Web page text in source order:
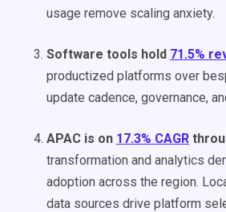
usage remove scaling anxiety.
Software tools hold 71.5%
productized platforms over
update cadence, governance,
APAC is on 17.3% CAGR
transformation and analytics
adoption across the region.
data sources drive platform